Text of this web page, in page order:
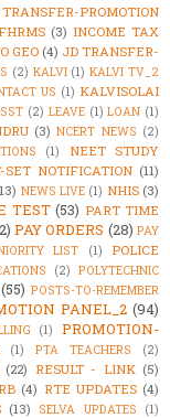
PROMOTION
(3) INCOME TAX
GEO (4) JD TRANSFER-
(2) KALVI (1) KALVI TV_2
US (1) KALVISOLAI
(2) LEAVE (1) LOAN (1)
(3) NCERT NEWS (2)
(1)
NEET STUDY
SET NOTIFICATION (11)
NEWS LIVE (1) NHIS (3)
TEST (53) PART TIME
PAY ORDERS (28) PAY
LIST (1)
POLICE
(2) POLYTECHNIC
(55) POSTS-TO-REMEMBER
PANEL_2 (94)
(1)
PROMOTION-
(1) PTA TEACHERS
(2)
(22) RESULT - LINK (5)
(4) RTE UPDATES (4)
(13) SELVA UPDATES
(1)